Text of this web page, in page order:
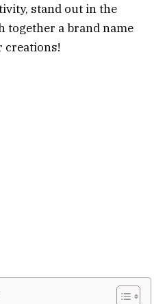
stand out in the
together a brand name
creations!